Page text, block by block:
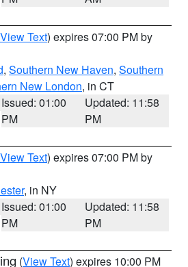
View Text) expires 07:00 PM by
, Southern New Haven, Southern
New London, in CT
Issued: 01:00
PM
Updated: 11:58
PM
View Text) expires 07:00 PM by
, in NY
Issued: 01:00
PM
Updated: 11:58
PM
(View Text) expires 10:00 PM